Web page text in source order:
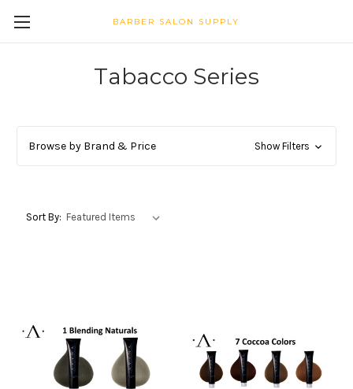
BARBER SALON SUPPLY
Tabacco Series
Browse by Brand & Price Show Filters
Sort By: